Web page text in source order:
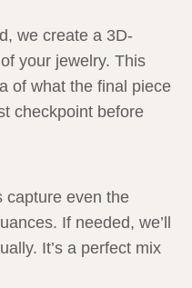
we create a 3D-
your jewelry. This
of what the final piece
checkpoint before
capture even the
If needed, we’ll
It’s a perfect mix